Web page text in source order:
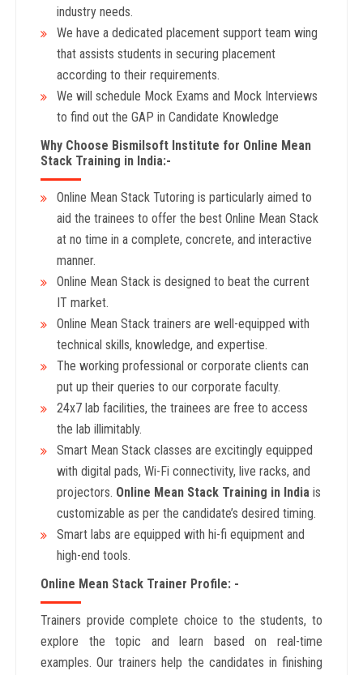
industry needs.
We have a dedicated placement support team wing
that assists students in securing placement
according to their requirements.
We will schedule Mock Exams and Mock Interviews
to find out the GAP in Candidate Knowledge
Why Choose Bismilsoft Institute for Online Mean
Stack Training in India:-
Online Mean Stack Tutoring is particularly aimed to
aid the trainees to offer the best Online Mean Stack
at no time in a complete, concrete, and interactive
manner.
Online Mean Stack is designed to beat the current
IT market.
Online Mean Stack trainers are well-equipped with
technical skills, knowledge, and expertise.
The working professional or corporate clients can
put up their queries to our corporate faculty.
24x7 lab facilities, the trainees are free to access
the lab illimitably.
Smart Mean Stack classes are excitingly equipped
with digital pads, Wi-Fi connectivity, live racks, and
projectors. Online Mean Stack Training in Indiais
customizable as per the candidate’s desired timing.
Smart labs are equipped with hi-fi equipment and
high-end tools.
Online Mean Stack Trainer Profile: -
Trainers provide complete choice to the students, to
explore the topic and learn based on real-time
examples. Our trainers help the candidates in finishing